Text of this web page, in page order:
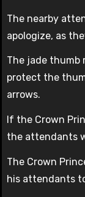
The nearby
apologize, as
The jade thumb
protect the
arrows.
If the Crown
the attendants
The Crown
his attendants